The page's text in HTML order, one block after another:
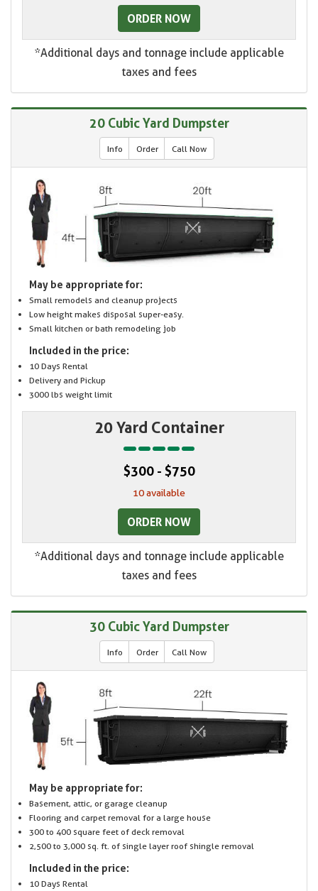
ORDER NOW
*Additional days and tonnage include applicable
taxes and fees
20 Cubic Yard Dumpster
Info Order Call Now
May be appropriate for:
Small remodels and cleanup projects
Low height makes disposal super-easy.
Small kitchen or bath remodeling job
Included in the price:
10 Days Rental
Delivery and Pickup
3000 lbs weight limit
20 Yard Container
$300 - $750
10 available
ORDER NOW
*Additional days and tonnage include applicable
taxes and fees
30 Cubic Yard Dumpster
Info Order Call Now
May be appropriate for:
Basement, attic, or garage cleanup
Flooring and carpet removal for a large house
300 to 400 square feet of deck removal
2,500 to 3,000 sq. ft. of single layer roof shingle removal
Included in the price:
10 Days Rental